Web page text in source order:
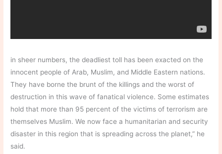
in sheer numbers, the deadliest toll has been exacted on the
innocent people of Arab, Muslim, and Middle Eastern nations.
They have borne the brunt of the killings and the worst of
destruction in this wave of fanatical violence. Some estimates
hold that more than 95 percent of the victims of terrorism are
themselves Muslim. We now face a humanitarian and security
disaster in this region that is spreading across the planet,” he
said.